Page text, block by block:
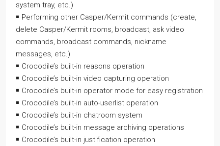
system tray, etc.)
￭ Performing other Casper/Kermit commands (create,
delete Casper/Kermit rooms, broadcast, ask video
commands, broadcast commands, nickname
messages, etc.)
￭ Crocodile’s built-in reasons operation
￭ Crocodile’s built-in video capturing operation
￭ Crocodile’s built-in operator mode for easy registration
￭ Crocodile’s built-in auto-userlist operation
￭ Crocodile’s built-in chatroom system
￭ Crocodile’s built-in message archiving operations
￭ Crocodile’s built-in justification operation